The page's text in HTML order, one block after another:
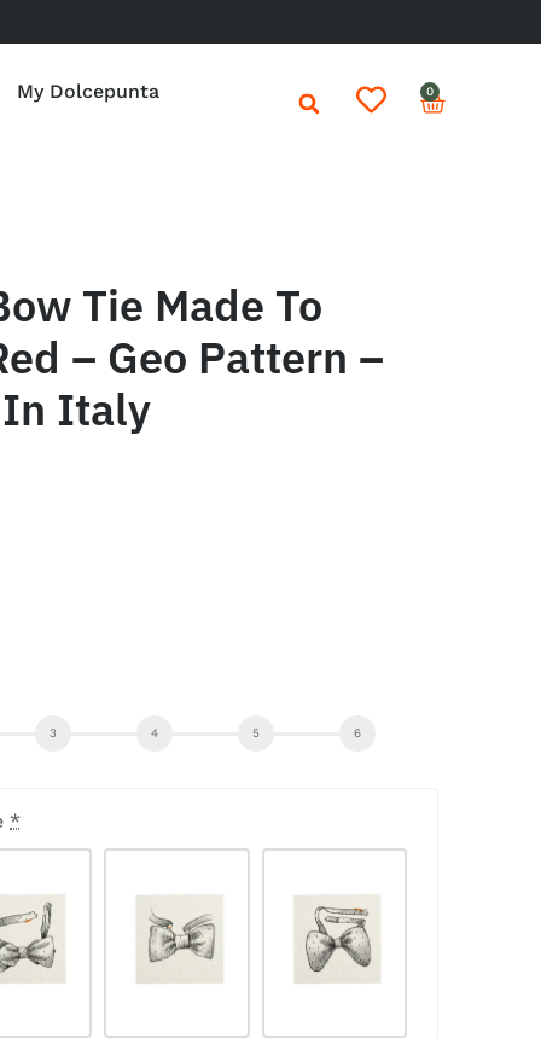
My Dolcepunta 0
Tie Made To
– Geo Pattern –
In Italy
*